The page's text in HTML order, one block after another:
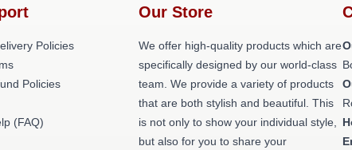
Policies
Policies
(FAQ)
Our Store
We offer high-quality products which are
specifically designed by our world-class
team. We provide a variety of products
that are both stylish and beautiful. This
is not only to show your individual style,
but also for you to share your